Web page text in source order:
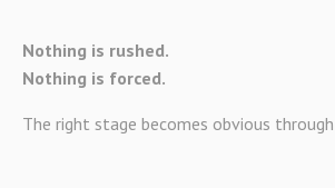
Nothing is rushed.
Nothing is forced.
The right stage becomes obvious